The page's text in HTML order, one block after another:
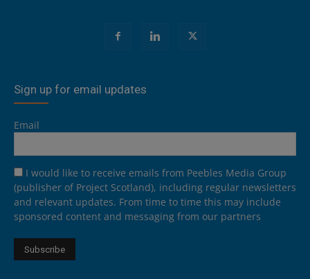
Sign up for email updates
Email
I would like to receive emails from Peebles Media Group
(publisher of Project Scotland), including regular newsletters
and relevant updates. From time to time this may include
sponsored content and messaging from our partners